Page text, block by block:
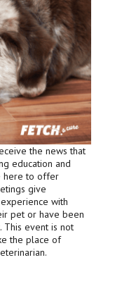
the news that
education and
here to offer
give
with
pet or have been
This event is not
the place of